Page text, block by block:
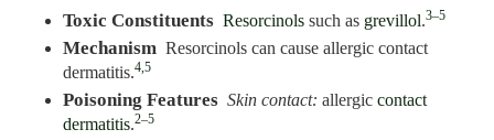
Toxic Constituents Resorcinolssuch as grevillol.3–5
Mechanism Resorcinols can cause allergic contact
dermatitis.4,5
Poisoning Features Skin contact: allergiccontact
dermatitis.2–5